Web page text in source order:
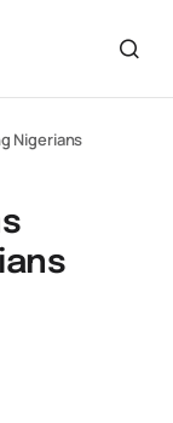
Nigerians